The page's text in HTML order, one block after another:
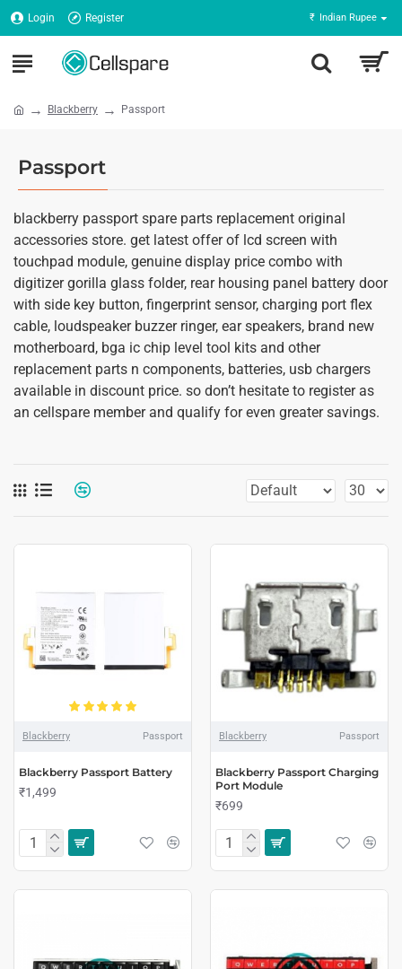
Login Register ₹ Indian Rupee
Blackberry Passport
Passport
blackberry passport spare parts replacement original
accessories store. get latest offer of lcd screen with
touchpad module, genuine display price combo with
digitizer gorilla glass folder, rear housing panel battery door
with side key button, fingerprint sensor, charging port flex
cable, loudspeaker buzzer ringer, ear speakers, brand new
motherboard, bga ic chip level tool kits and other
replacement parts n components, batteries, usb chargers
available in discount price. so don’t hesitate to register as
an cellspare member and qualify for even greater savings.
Blackberry Passport
Blackberry Passport Battery
₹1,499
Blackberry Passport
Blackberry Passport Charging
Port Module
₹699